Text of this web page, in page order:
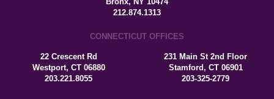
212.874.1313
CONNECTICUT OFFICES
22 Crescent Rd
Westport, CT 06880
203.221.8055
231 Main St 2nd Floor
Stamford, CT 06901
203-325-2779